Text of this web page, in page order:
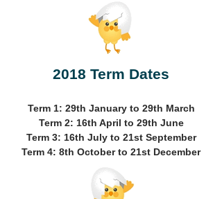
2018 Term Dates
Term 1: 29th January to 29th March
Term 2: 16th April to 29th June
Term 3: 16th July to 21st September
Term 4: 8th October to 21st December